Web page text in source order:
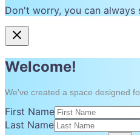
Don't worry, you can always
Welcome!
We've created a space designed
First Name
Last Name